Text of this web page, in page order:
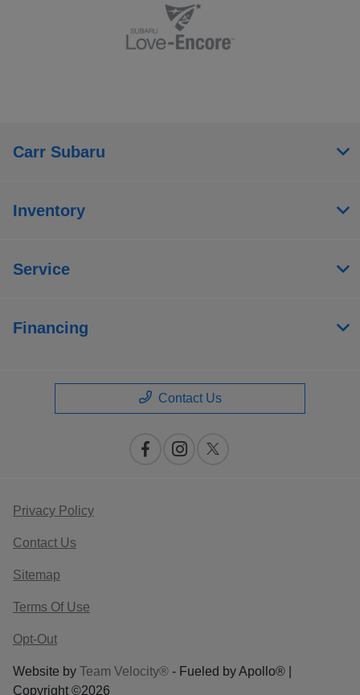
Carr Subaru
Inventory
Service
Financing
Contact Us
Privacy Policy
Contact Us
Sitemap
Terms Of Use
Opt-Out
Website by Team Velocity® - Fueled by Apollo® |
Copyright ©2026